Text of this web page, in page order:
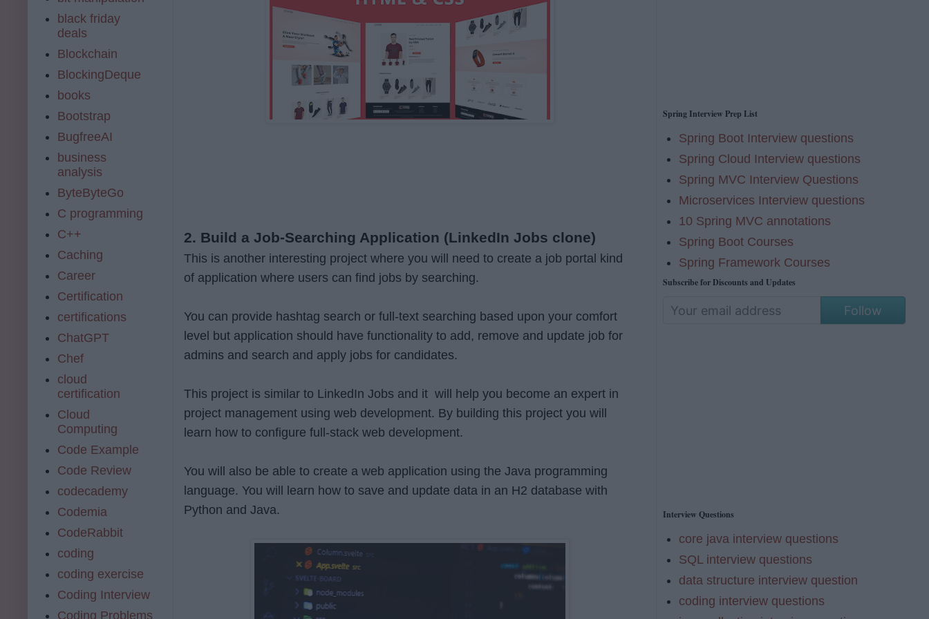
2. Build a Job-Searching Application (LinkedIn Jobs clone)
This is another interesting project where you will need to create a job portal kind
of application where users can find jobs by searching.
You can provide hashtag search or full-text searching based upon your comfort
level but application should have functionality to add, remove and update job for
admins and search and apply jobs for candidates.
This project is similar to LinkedIn Jobs and it will help you become an expert in
project management using web development. By building this project you will
learn how to configure full-stack web development.
You will also be able to create a web application using the Java programming
language. You will learn how to save and update data in an H2 database with
Python and Java.
black friday
deals
Blockchain
BlockingDeque
books
Bootstrap
BugfreeAI
business
analysis
ByteByteGo
C programming
C++
Caching
Career
Certification
certifications
ChatGPT
Chef
cloud
certification
Cloud
Computing
Code Example
Code Review
codecademy
Codemia
CodeRabbit
coding
coding exercise
Coding Interview
Coding Problems
Spring Interview Prep List
Spring Boot Interview questions
Spring Cloud Interview questions
Spring MVC Interview Questions
Microservices Interview questions
10 Spring MVC annotations
Spring Boot Courses
Spring Framework Courses
Subscribe for Discounts and Updates
Follow
Interview Questions
core java interview questions
SQL interview questions
data structure interview question
coding interview questions